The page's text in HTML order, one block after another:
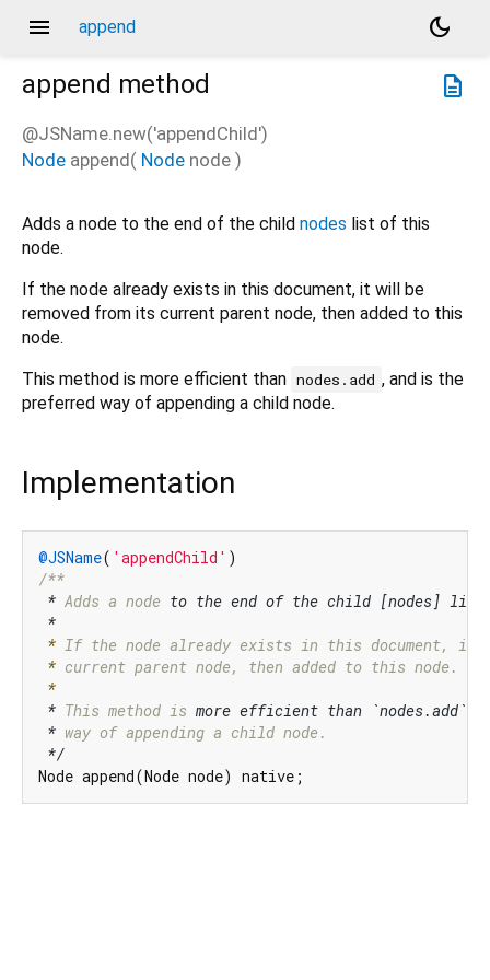
menu append
dark_mode
description
append method
@JSName.new('appendChild')
Node append( Node node )
Adds a node to the end of the child nodes list of this
node.
If the node already exists in this document, it will be
removed from its current parent node, then added to this
node.
This method is more efficient than nodes.add , and is the
preferred way of appending a child node.
Implementation
@JSName( 'appendChild'
/**
* Adds a node to the end of the child [nodes]
*
* If the node already
* current parent node, then added to
*
* This method is more efficient than `nodes.add`,
* way of appending a child node.
*/
Node append(Node node) native;